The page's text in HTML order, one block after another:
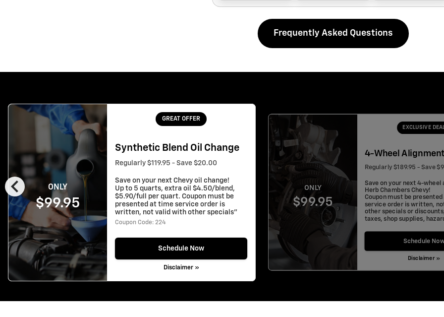
Frequently Asked Questions
chevron_left ONLY
$99.95
GREAT OFFER
Synthetic Blend Oil Change
Regularly $119.95 - Save $20.00
Save on your next Chevy oil change!
Up to 5 quarts, extra oil $4.50/blend,
$5.90/full per quart. Coupon must be
presented at time service order is
written, not valid with other specials"
Coupon Code: 224
Schedule Now
Disclaimer »
ONLY
$99.95
EXCLUSIVE
4-Wheel Alignment
Regularly $189.95 - Save
Save on your next 4-wheel
Herb Chambers Chevy!
Coupon must be
service order is written,
other specials or
taxes, shop supplies,
Schedule
Disclaimer »